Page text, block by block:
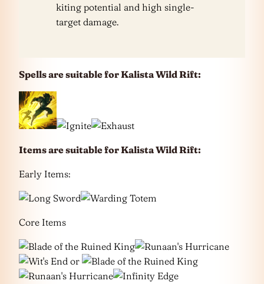
kiting potential and high single-
target damage.
Spells are suitable for Kalista Wild Rift:
Items are suitable for Kalista Wild Rift:
Early Items:
Core Items
or